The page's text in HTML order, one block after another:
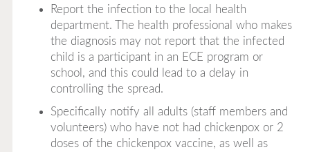
Report the infection to the local health
department. The health professional who makes
the diagnosis may not report that the infected
child is a participant in an ECE program or
school, and this could lead to a delay in
controlling the spread.
Specifically notify all adults (staff members and
volunteers) who have not had chickenpox or 2
doses of the chickenpox vaccine, as well as